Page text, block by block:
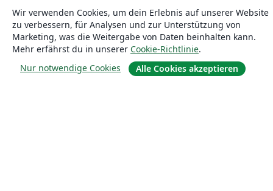
Karriere
Blog
Lösungen
Wir verwenden Cookies, um dein Erlebnis auf unserer Website
zu verbessern, für Analysen und zur Unterstützung von
Marketing, was die Weitergabe von Daten beinhalten kann.
Mehr erfährst du in unserer Cookie-Richtlinie.
Nur notwendige Cookies
Alle Cookies akzeptieren